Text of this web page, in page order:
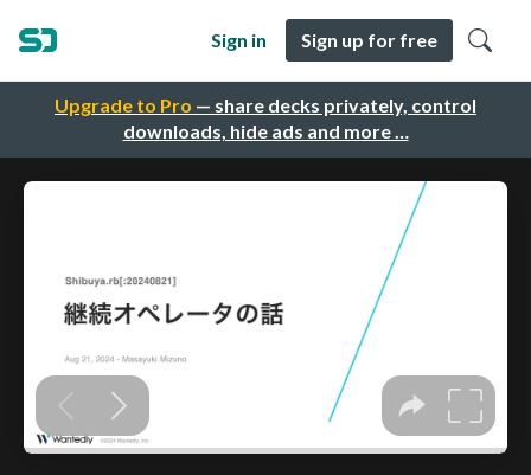
Upgrade to Pro — share decks privately, control
downloads, hide ads and more …
Sign in Sign up for free